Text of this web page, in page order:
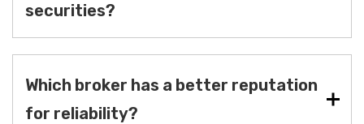
securities?
Which broker has a better reputation
for reliability?